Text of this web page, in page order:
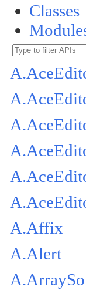
Classes
A.Affix
A.Alert